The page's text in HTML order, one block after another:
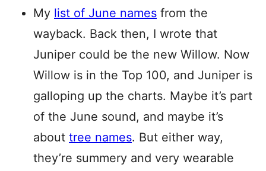
My list of June names from the
wayback. Back then, I wrote that
Juniper could be the new Willow. Now
Willow is in the Top 100, and Juniper is
galloping up the charts. Maybe it’s part
of the June sound, and maybe it’s
about tree names. But either way,
they’re summery and very wearable